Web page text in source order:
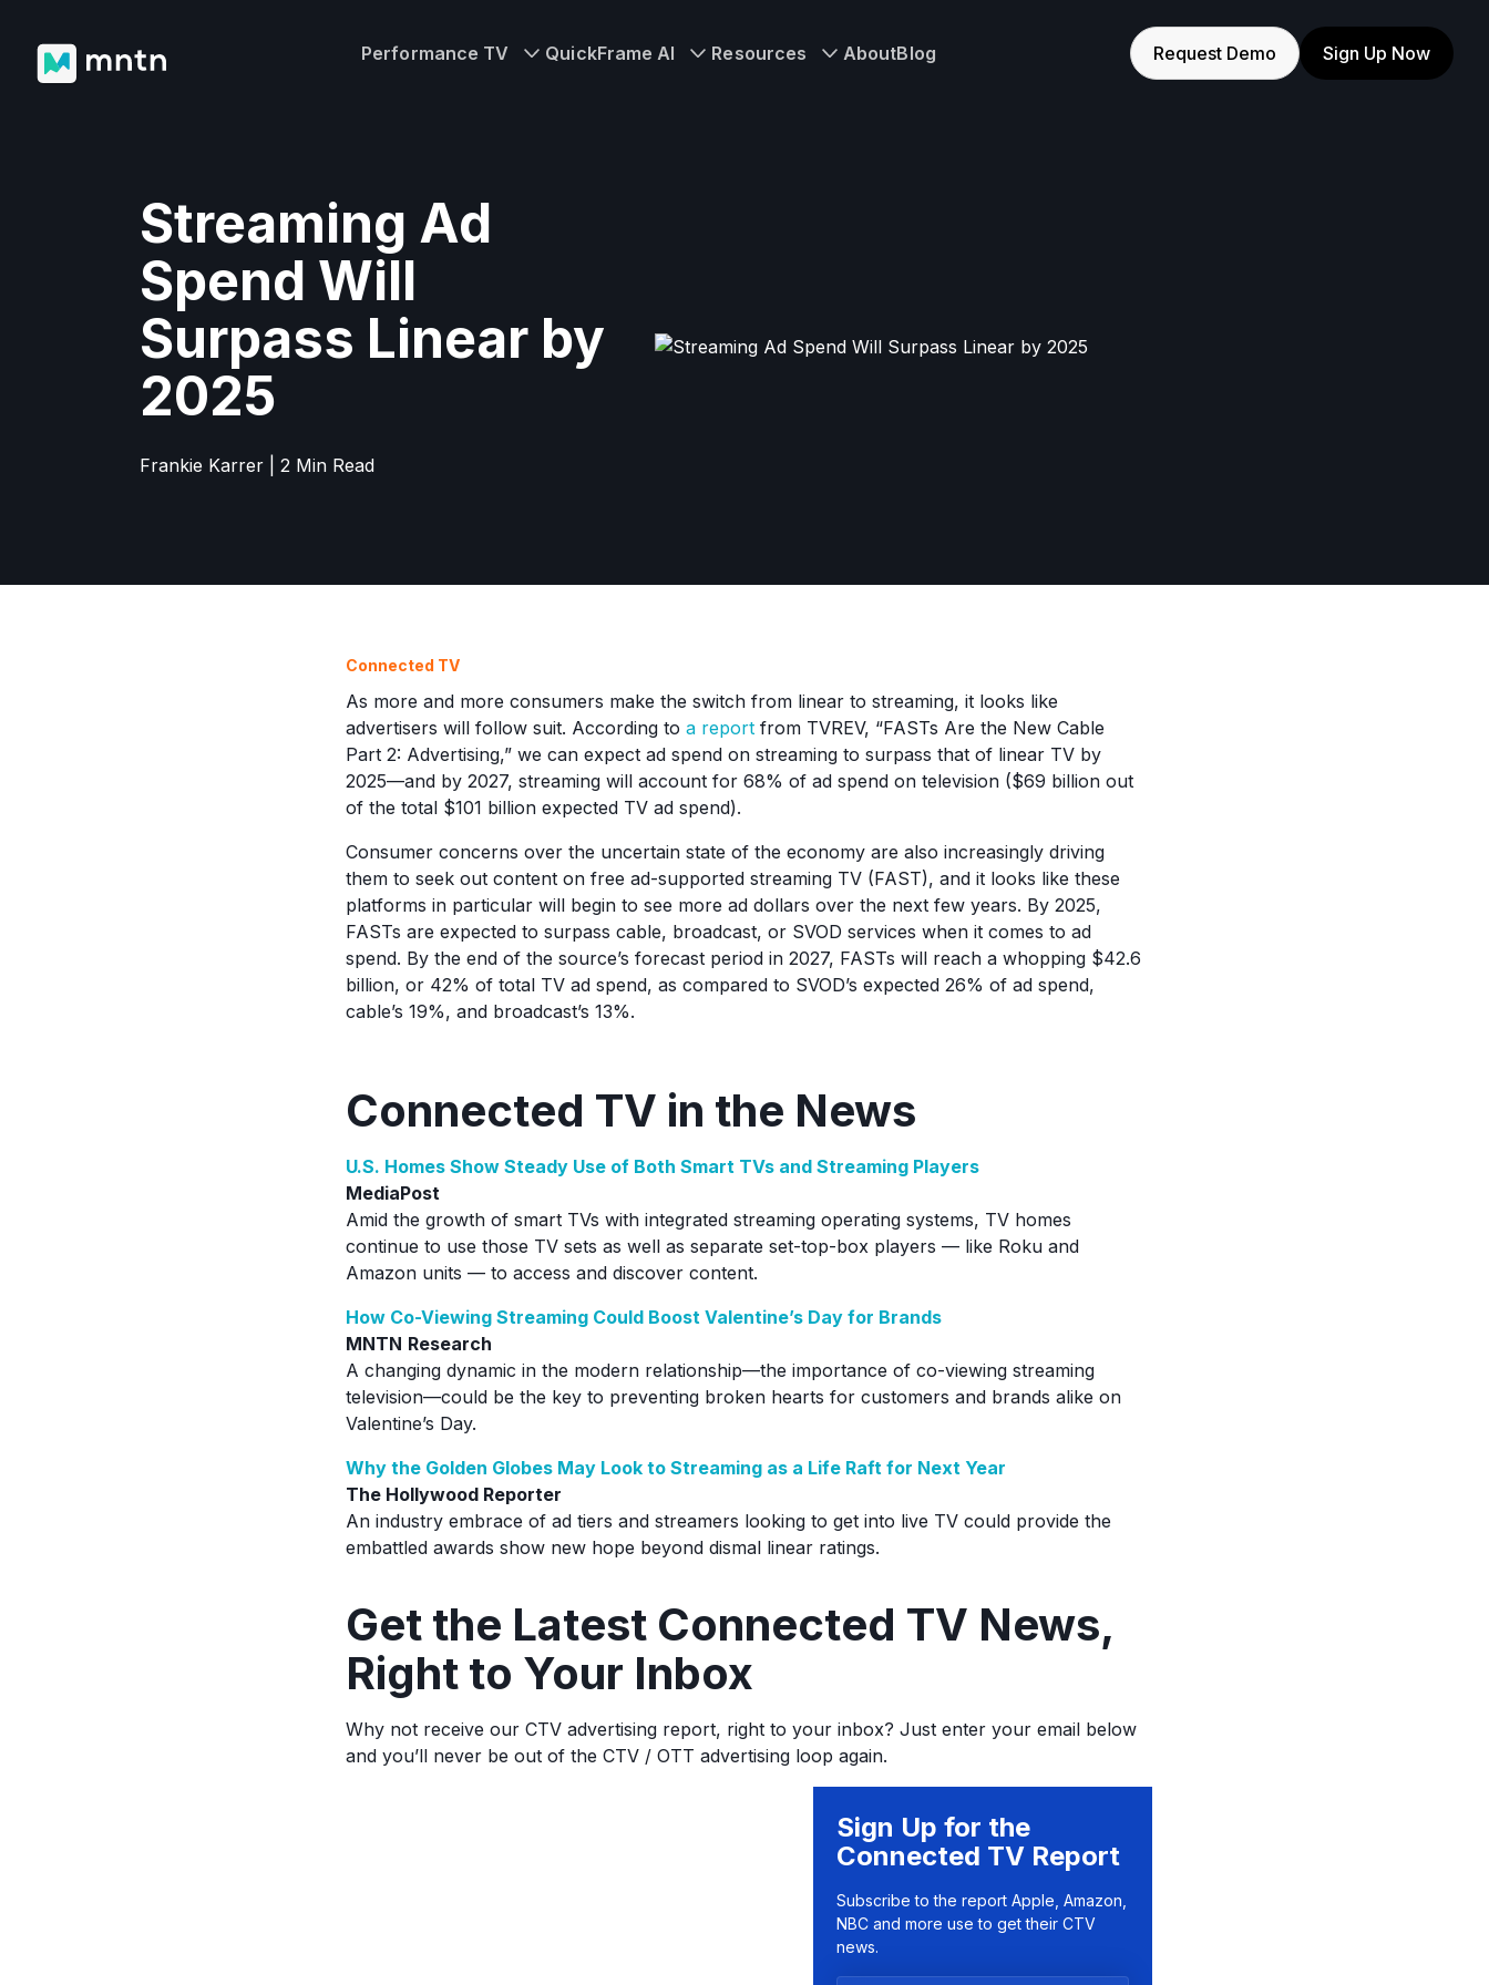
Performance TV QuickFrame AI Resources AboutBlog Request Demo Sign Up Now
Streaming Ad
Spend Will
Surpass Linear by
2025
Frankie Karrer | 2 Min Read
Connected TV
As more and more consumers make the switch from linear to streaming, it looks like
advertisers will follow suit. According to a report from TVREV, “FASTs Are the New Cable
Part 2: Advertising,” we can expect ad spend on streaming to surpass that of linear TV by
2025—and by 2027, streaming will account for 68% of ad spend on television ($69 billion out
of the total $101 billion expected TV ad spend).
Consumer concerns over the uncertain state of the economy are also increasingly driving
them to seek out content on free ad-supported streaming TV (FAST), and it looks like these
platforms in particular will begin to see more ad dollars over the next few years. By 2025,
FASTs are expected to surpass cable, broadcast, or SVOD services when it comes to ad
spend. By the end of the source’s forecast period in 2027, FASTs will reach a whopping $42.6
billion, or 42% of total TV ad spend, as compared to SVOD’s expected 26% of ad spend,
cable’s 19%, and broadcast’s 13%.
Connected TV in the News
U.S. Homes Show Steady Use of Both Smart TVs and Streaming Players
MediaPost
Amid the growth of smart TVs with integrated streaming operating systems, TV homes
continue to use those TV sets as well as separate set-top-box players — like Roku and
Amazon units — to access and discover content.
How Co-Viewing Streaming Could Boost Valentine’s Day for Brands
MNTN Research
A changing dynamic in the modern relationship—the importance of co-viewing streaming
television—could be the key to preventing broken hearts for customers and brands alike on
Valentine’s Day.
Why the Golden Globes May Look to Streaming as a Life Raft for Next Year
The Hollywood Reporter
An industry embrace of ad tiers and streamers looking to get into live TV could provide the
embattled awards show new hope beyond dismal linear ratings.
Get the Latest Connected TV News,
Right to Your Inbox
Why not receive our CTV advertising report, right to your inbox? Just enter your email below
and you’ll never be out of the CTV / OTT advertising loop again.
Sign Up for the
Connected TV Report
Subscribe to the report Apple, Amazon,
NBC and more use to get their CTV
news.